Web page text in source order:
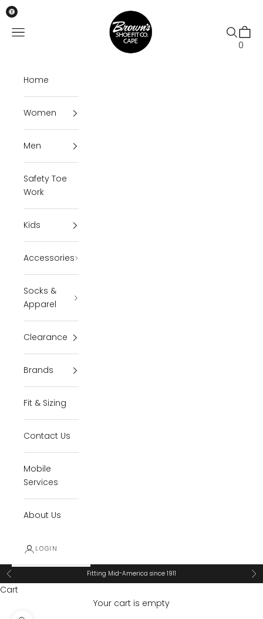
Skip to content
Brown's Shoe Fit Cape
Open navigation menu
Open
0
Home
Women
Men
Safety Toe
Work
Kids
Accessories
Socks &
Apparel
Clearance
Brands
Fit & Sizing
Contact Us
Mobile
Services
About Us
LOGIN
Previous Fitting Mid-America since 1911
Cart
Your cart is empty